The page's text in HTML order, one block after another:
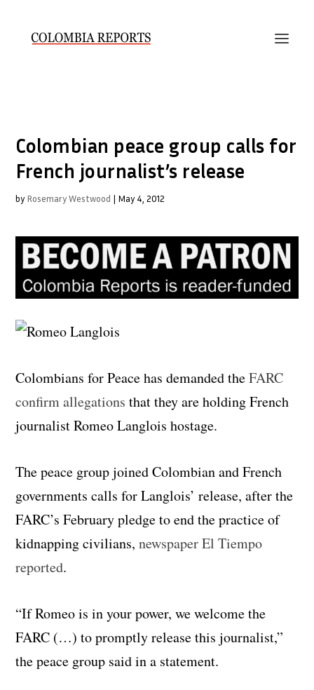
Colombian peace group calls for
French journalist’s release
by Rosemary Westwood | May 4, 2012
Colombians for Peace has demanded theFARC
confirm allegationsthat they are holding French
journalist Romeo Langlois hostage.
The peace group joined Colombian and French
governments calls for Langlois’ release, after the
FARC’s February pledge to end the practice of
kidnapping civilians,newspaper El Tiempo
reported.
“If Romeo is in your power, we welcome the
FARC (…) to promptly release this journalist,”
the peace group said in a statement.